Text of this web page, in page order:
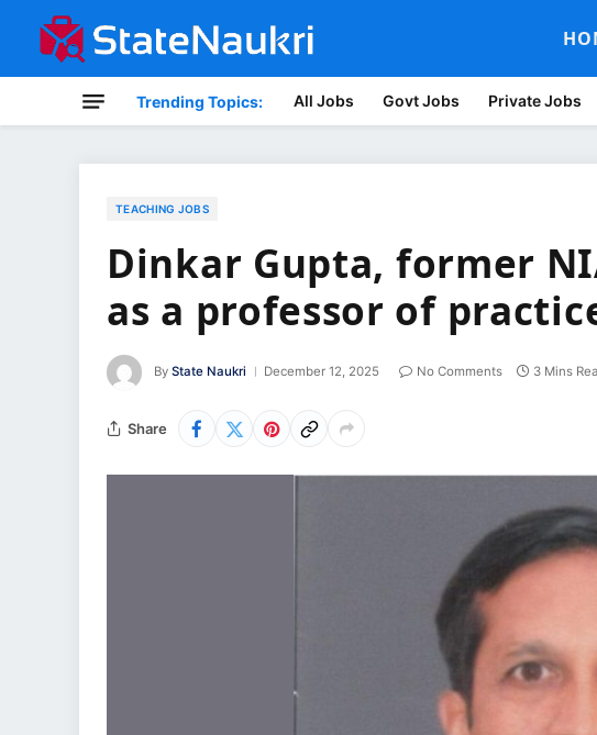
Trending Topics: All Jobs Govt Jobs Private Jobs
TEACHING JOBS
Dinkar Gupta, former
as a professor of
By State Naukri December 12, 2025 No Comments 3 Mins
Share